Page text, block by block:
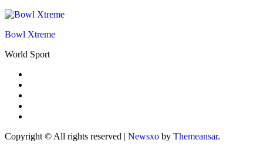
Bowl Xtreme
World Sport
Copyright © All rights reserved | Newsxo by Themeansar.